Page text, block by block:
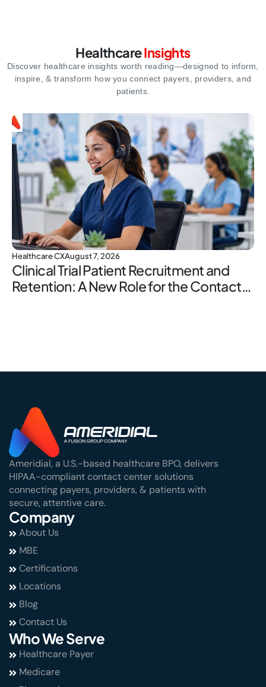
HealthcareInsights
Discover healthcare insights worth reading—designed to inform,
inspire,& transform how you connect payers, providers, and
patients.
Healthcare CXAugust 7, 2026
Clinical Trial Patient Recruitment and
Retention: A New Role for the Contact
Ameridial, a U.S.-based healthcare BPO, delivers
HIPAA-compliant contact center solutions
connecting payers, providers, & patients with
secure, attentive care.
Company
About Us
MBE
Certifications
Locations
Blog
Contact Us
Who We Serve
Healthcare Payer
Medicare